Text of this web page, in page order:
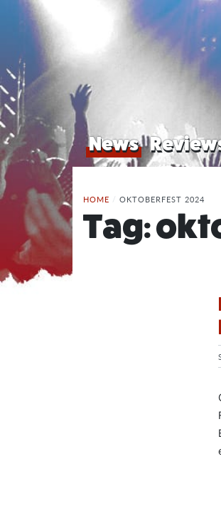
News
HOME / OKTOBERFEST 2024
Tag: